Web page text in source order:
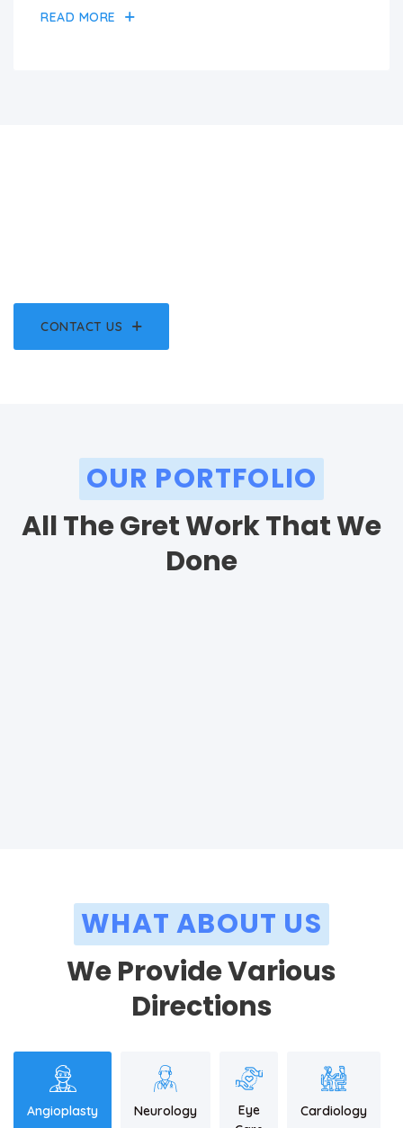
READ MORE
CONTACT US
OUR PORTFOLIO
All The Gret Work That We
Done
WHAT ABOUT US
We Provide Various
Directions
Angioplasty Neurology
Eye
Cardiology